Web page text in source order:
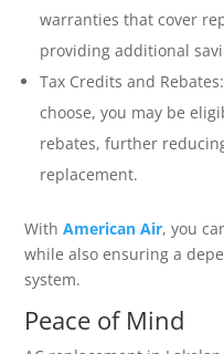
warranties that cover
providing additional
Tax Credits and
choose, you may be
rebates, further
replacement.
WithAmerican Air, you
while also ensuring a
system.
Peace of Mind